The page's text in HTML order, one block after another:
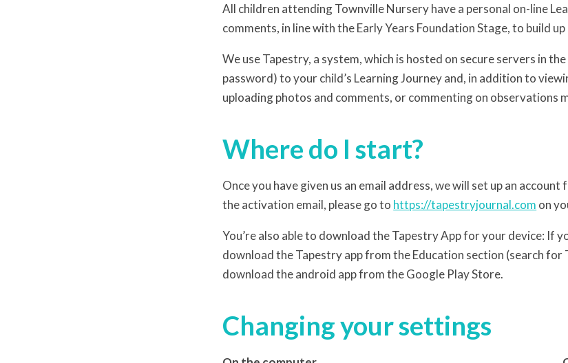
All children attending Townville Nursery have a personal on-line
comments, in line with the Early Years Foundation Stage, to build
We use Tapestry, a system, which is hosted on secure servers in
password) to your child’s Learning Journey and, in addition to
uploading photos and comments, or commenting on observations
Where do I start?
Once you have given us an email address, we will set up an
the activation email, please go to https://tapestryjournal.com on
You’re also able to download the Tapestry App for your device: If
download the Tapestry app from the Education section (search
download the android app from the Google Play Store.
Changing your settings